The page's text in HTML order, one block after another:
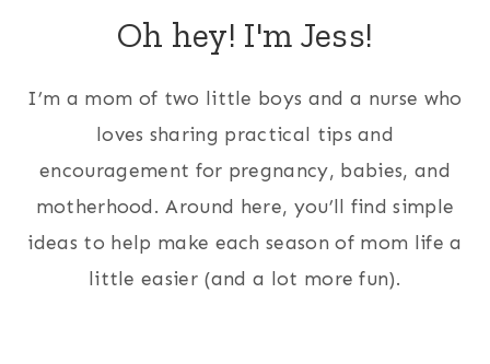
Oh hey! I'm Jess!
I’m a mom of two little boys and a nurse who
loves sharing practical tips and
encouragement for pregnancy, babies, and
motherhood. Around here, you’ll find simple
ideas to help make each season of mom life a
little easier (and a lot more fun).